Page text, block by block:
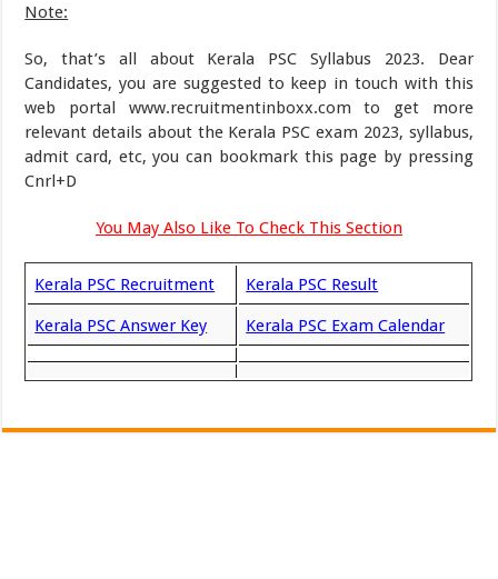
Note:
So, that’s all about Kerala PSC Syllabus 2023. Dear
Candidates, you are suggested to keep in touch with this
web portal www.recruitmentinboxx.com to get more
relevant details about the Kerala PSC exam 2023, syllabus,
admit card, etc, you can bookmark this page by pressing
Cnrl+D
You May Also Like To Check This Section
Kerala PSC Recruitment Kerala PSC Result
Kerala PSC Answer Key Kerala PSC Exam Calendar